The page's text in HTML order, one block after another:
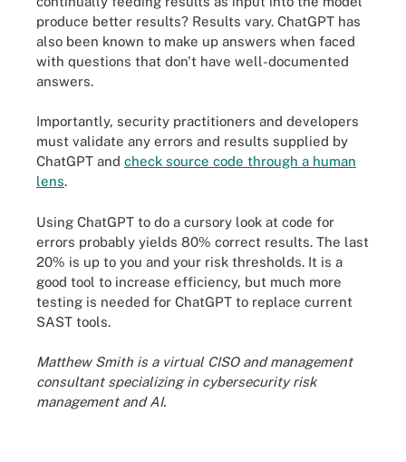
produce better results? Results vary. ChatGPT has
also been known to make up answers when faced
with questions that don't have well-documented
answers.
Importantly, security practitioners and developers
must validate any errors and results supplied by
ChatGPT and check source code through a human
lens.
Using ChatGPT to do a cursory look at code for
errors probably yields 80% correct results. The last
20% is up to you and your risk thresholds. It is a
good tool to increase efficiency, but much more
testing is needed for ChatGPT to replace current
SAST tools.
Matthew Smith is a virtual CISO and management
consultant specializing in cybersecurity risk
management and AI.